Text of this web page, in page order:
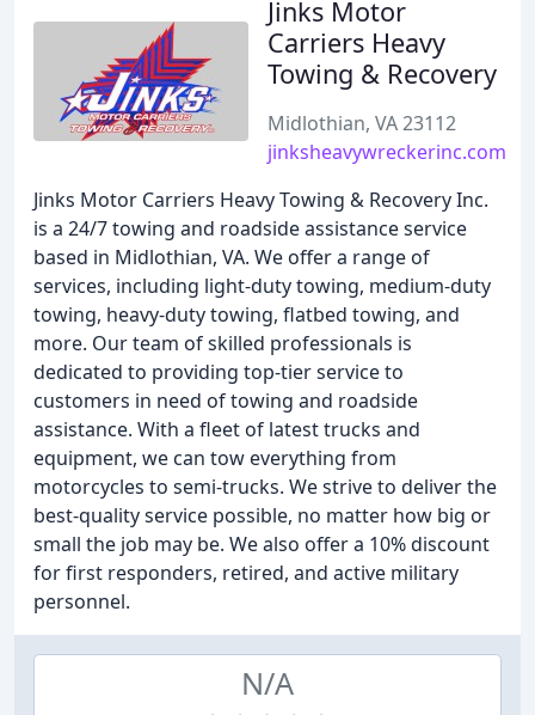
Jinks Motor
Carriers Heavy
Towing & Recovery
Midlothian, VA 23112
jinksheavywreckerinc.com
Jinks Motor Carriers Heavy Towing & Recovery Inc.
is a 24/7 towing and roadside assistance service
based in Midlothian, VA. We offer a range of
services, including light-duty towing, medium-duty
towing, heavy-duty towing, flatbed towing, and
more. Our team of skilled professionals is
dedicated to providing top-tier service to
customers in need of towing and roadside
assistance. With a fleet of latest trucks and
equipment, we can tow everything from
motorcycles to semi-trucks. We strive to deliver the
best-quality service possible, no matter how big or
small the job may be. We also offer a 10% discount
for first responders, retired, and active military
personnel.
N/A